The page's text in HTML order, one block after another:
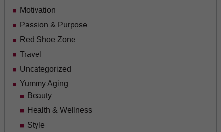
Motivation
Passion & Purpose
Red Shoe Zone
Travel
Uncategorized
Yummy Aging
Beauty
Health & Wellness
Style